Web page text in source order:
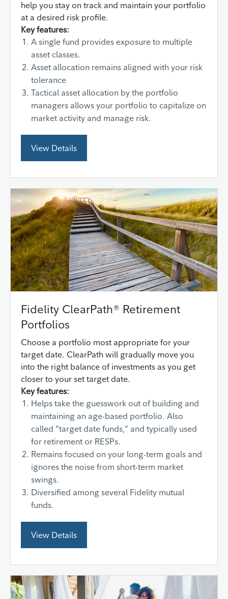
help you stay on track and maintain your portfolio
at a desired risk profile.
Key features:
A single fund provides exposure to multiple
asset classes.
Asset allocation remains aligned with your risk
tolerance
Tactical asset allocation by the portfolio
managers allows your portfolio to capitalize on
market activity and manage risk.
View Details
Fidelity ClearPath® Retirement
Portfolios
Choose a portfolio most appropriate for your
target date. ClearPath will gradually move you
into the right balance of investments as you get
closer to your set target date.
Key features:
Helps take the guesswork out of building and
maintaining an age-based portfolio. Also
called “target date funds,” and typically used
for retirement or RESPs.
Remains focused on your long-term goals and
ignores the noise from short-term market
swings.
Diversified among several Fidelity mutual
funds.
View Details